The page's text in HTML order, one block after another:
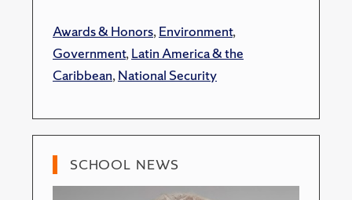
Awards & Honors,Environment,
Government,Latin America & the
Caribbean,National Security
SCHOOL NEWS